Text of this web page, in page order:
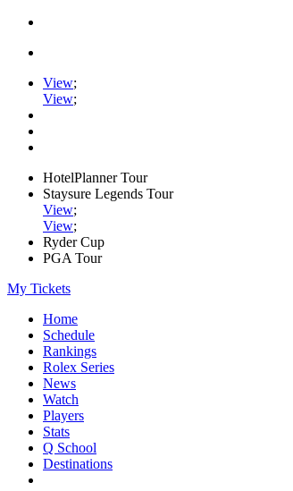
View;
View;
HotelPlanner Tour
Staysure Legends Tour
View;
View;
Ryder Cup
PGA Tour
My Tickets
Home
Schedule
Rankings
Rolex Series
News
Watch
Players
Stats
Q School
Destinations